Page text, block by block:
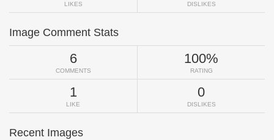
LIKES DISLIKES
Image Comment Stats
6
COMMENTS
100%
RATING
1
LIKE
0
DISLIKES
Recent Images